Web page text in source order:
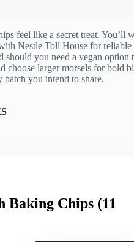
feel like a secret treat. You’ll
Nestle Toll House for reliable
you need a vegan option
choose larger morsels for bold
you intend to share.
Baking Chips (11